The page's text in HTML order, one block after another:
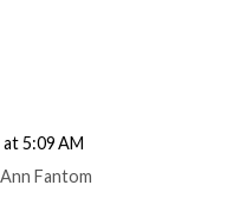
5:09 AM
Fantom